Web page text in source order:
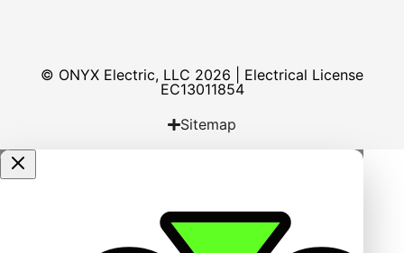
© ONYX Electric, LLC 2026 | Electrical License​
EC13011854
Sitemap